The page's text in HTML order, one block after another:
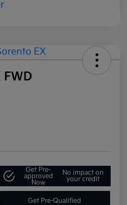
FWD
Get Pre-
approved
Now
No impact on
your credit
Get Pre-Qualified